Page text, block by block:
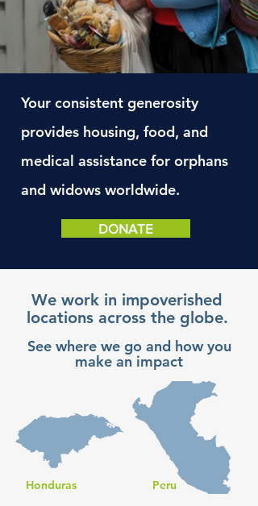
Your consistent generosity
provides housing, food, and
medical assistance for orphans
and widows worldwide.
DONATE
We work in impoverished
locations across the globe.
See where we go and how you
make an impact
Honduras Peru